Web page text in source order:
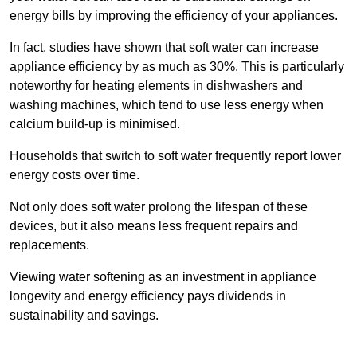
energy bills by improving the efficiency of your appliances.
In fact, studies have shown that soft water can increase
appliance efficiency by as much as 30%. This is particularly
noteworthy for heating elements in dishwashers and
washing machines, which tend to use less energy when
calcium build-up is minimised.
Households that switch to soft water frequently report lower
energy costs over time.
Not only does soft water prolong the lifespan of these
devices, but it also means less frequent repairs and
replacements.
Viewing water softening as an investment in appliance
longevity and energy efficiency pays dividends in
sustainability and savings.